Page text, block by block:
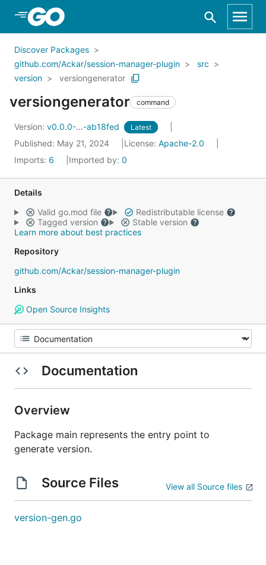
Skip to Main Content
Discover Packages
github.com/Ackar/session-manager-plugin
src
version
versiongenerator
versiongenerator command
Version: v0.0.0-...-ab18fed Latest
Published: May 21, 2024 License: Apache-2.0
Imports: 6 Imported by: 0
Details
Valid go.mod file
Redistributable license
Tagged version
Stable version
Learn more about best practices
Repository
github.com/Ackar/session-manager-plugin
Links
Open Source Insights
Documentation
Overview
Package main represents the entry point to
generate version.
Source Files View all Source files
version-gen.go